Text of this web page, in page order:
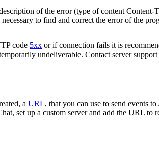
of the error (type of content
to find and correct the error of the
code 5xx or if connection fails it is
undeliverable. Contact server support
a URL, that you can use to send events
set up a custom server and add the URL to